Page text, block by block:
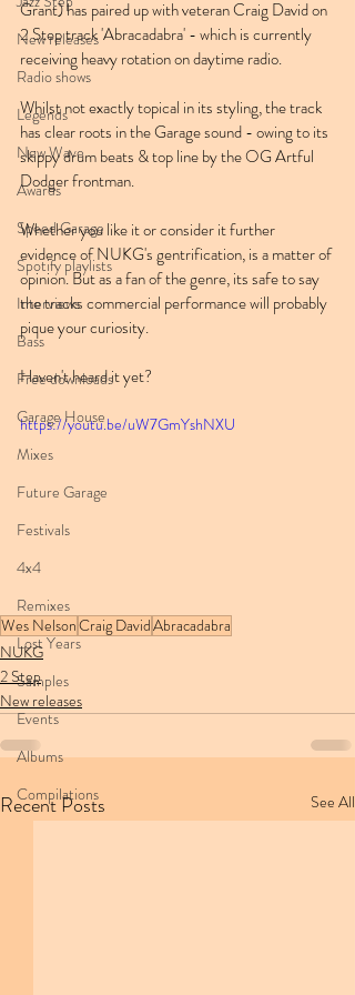
New releases
Radio shows
Legends
New Wave
Awards
Speed Garage
Spotify playlists
Interviews
Bass
Free downloads
Garage House
Mixes
Future Garage
Festivals
4x4
Remixes
Lost Years
Samples
Events
Albums
Compilations
Grant) has paired up with veteran Craig David on
2 Step track 'Abracadabra' - which is currently
receiving heavy rotation on daytime radio.
Whilst not exactly topical in its styling, the track
has clear roots in the Garage sound - owing to its
skippy drum beats & top line by the OG Artful
Dodger frontman.
Whether you like it or consider it further
evidence of NUKG's gentrification, is a matter of
opinion. But as a fan of the genre, its safe to say
the tracks commercial performance will probably
pique your curiosity.
Haven't heard it yet?
https://youtu.be/uW7GmYshNXU
Wes NelsonCraig DavidAbracadabra
NUKG
2 Step
New releases
Recent Posts See All